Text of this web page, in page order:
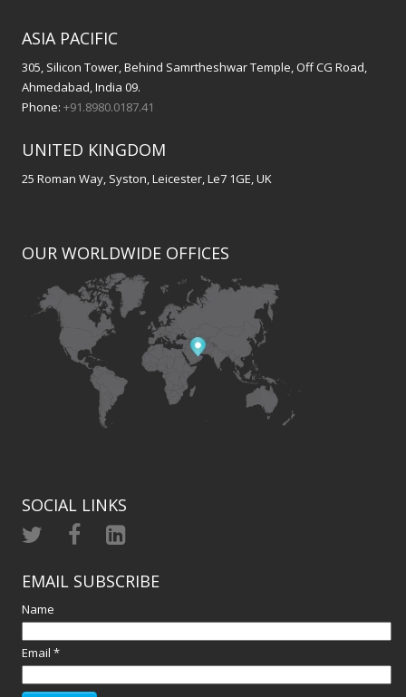
ASIA PACIFIC
305, Silicon Tower, Behind Samrtheshwar Temple, Off CG Road,
Ahmedabad, India 09.
Phone: +91.8980.0187.41
UNITED KINGDOM
25 Roman Way, Syston, Leicester, Le7 1GE, UK
OUR WORLDWIDE OFFICES
SOCIAL LINKS
EMAIL SUBSCRIBE
Name
Email *